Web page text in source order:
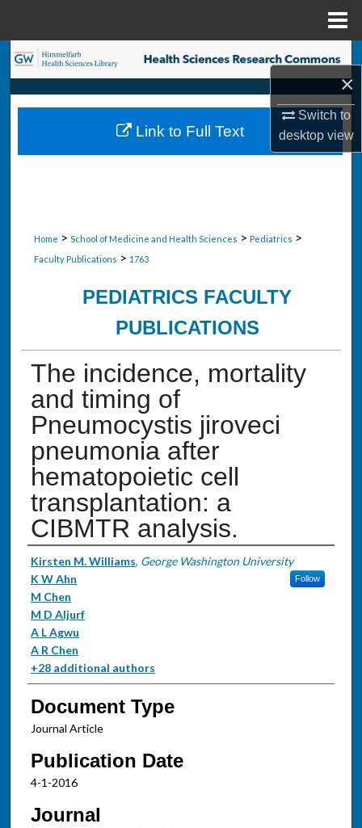
×
Switch to
desktopview
Search
Browse Collections
My Account
Home > School of Medicine and Health Sciences > Pediatrics >
Faculty Publications > 1763
PEDIATRICS FACULTY
PUBLICATIONS
The incidence, mortality
and timing of
Pneumocystis jiroveci
pneumonia after
hematopoietic cell
transplantation: a
CIBMTR analysis.
Authors
Kirsten M. Williams, George Washington University
Follow
K W Ahn
M Chen
M D Aljurf
A L Agwu
A R Chen
+28 additional authors
Document Type
Journal Article
Publication Date
4-1-2016
Journal
Link to Full Text